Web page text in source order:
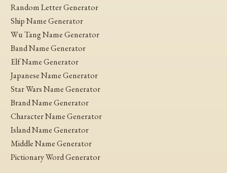
Random Letter Generator
Ship Name Generator
Wu Tang Name Generator
Band Name Generator
Elf Name Generator
Japanese Name Generator
Star Wars Name Generator
Brand Name Generator
Character Name Generator
Island Name Generator
Middle Name Generator
Pictionary Word Generator